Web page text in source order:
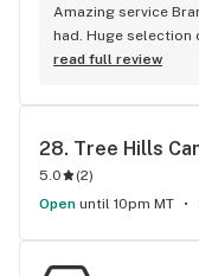
Amazing service
had. Huge
good bud and staff
read full review
28. Tree Hills
5.0 (2)
Open until 10pm MT